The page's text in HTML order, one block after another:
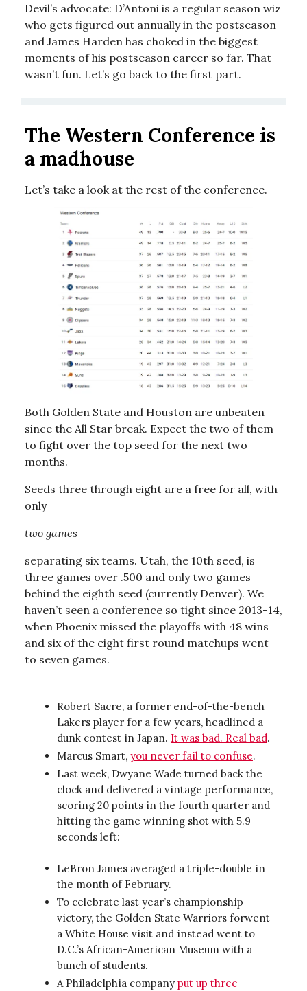
Devil’s advocate: D’Antoni is a regular season wiz
who gets figured out annually in the postseason
and James Harden has choked in the biggest
moments of his postseason career so far. That
wasn’t fun. Let’s go back to the first part.
The Western Conference is
a madhouse
Let’s take a look at the rest of the conference.
Both Golden State and Houston are unbeaten
since the All Star break. Expect the two of them
to fight over the top seed for the next two
months.
Seeds three through eight are a free for all, with
only
two games
separating six teams. Utah, the 10th seed, is
three games over .500 and only two games
behind the eighth seed (currently Denver). We
haven’t seen a conference so tight since 2013-14,
when Phoenix missed the playoffs with 48 wins
and six of the eight first round matchups went
to seven games.
Robert Sacre, a former end-of-the-bench
Lakers player for a few years, headlined a
dunk contest in Japan. It was bad. Real bad.
Marcus Smart, you never fail to confuse.
Last week, Dwyane Wade turned back the
clock and delivered a vintage performance,
scoring 20 points in the fourth quarter and
hitting the game winning shot with 5.9
seconds left:
LeBron James averaged a triple-double in
the month of February.
To celebrate last year’s championship
victory, the Golden State Warriors forwent
a White House visit and instead went to
D.C.’s African-American Museum with a
bunch of students.
A Philadelphia company put up three